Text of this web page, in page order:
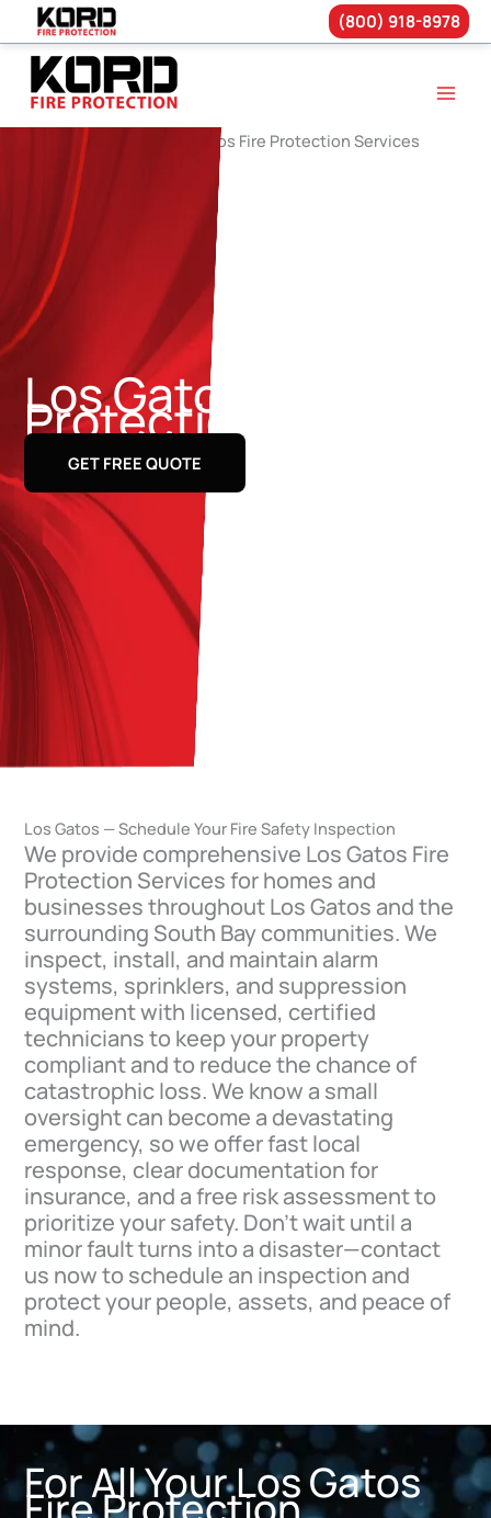
Skip
content
(800) 918-8978
Los Gatos Fire
Protection Services
GET FREE QUOTE
Los Gatos — Schedule Your Fire Safety Inspection
We provide comprehensive Los Gatos Fire
Protection Services for homes and
businesses throughout Los Gatos and the
surrounding South Bay communities. We
inspect, install, and maintain alarm
systems, sprinklers, and suppression
equipment with licensed, certified
technicians to keep your property
compliant and to reduce the chance of
catastrophic loss. We know a small
oversight can become a devastating
emergency, so we offer fast local
response, clear documentation for
insurance, and a free risk assessment to
prioritize your safety. Don’t wait until a
minor fault turns into a disaster—contact
us now to schedule an inspection and
protect your people, assets, and peace of
mind.
For All Your Los Gatos